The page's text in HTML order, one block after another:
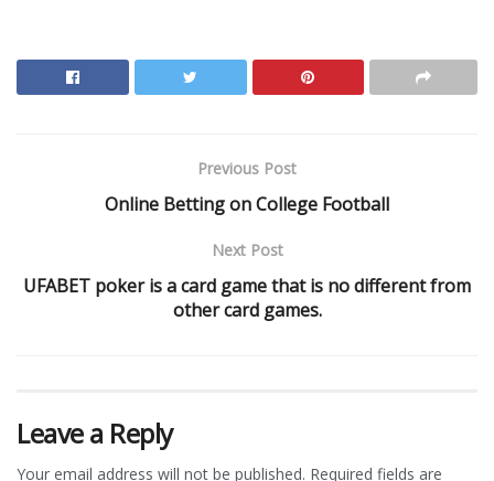
Previous Post
Online Betting on College Football
Next Post
UFABET poker is a card game that is no different from
other card games.
Leave a Reply
Your email address will not be published. Required fields are